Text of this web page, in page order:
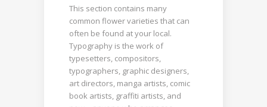
This section contains many
common flower varieties that can
often be found at your local.
Typography is the work of
typesetters, compositors,
typographers, graphic designers,
art directors, manga artists, comic
book artists, graffiti artists, and